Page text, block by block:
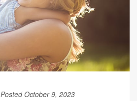
Posted October 9, 2023